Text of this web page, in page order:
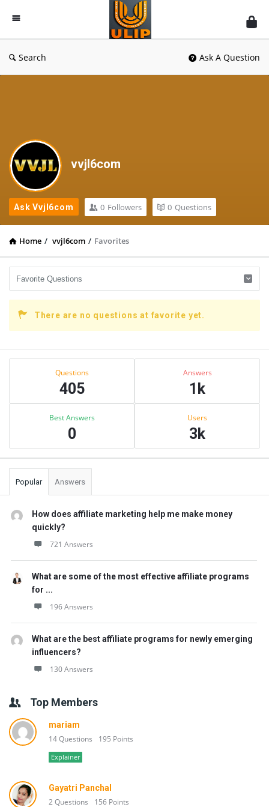
UlipIndia
Discussion
Forum
Search Ask A Question
vvjl6com
Ask Vvjl6com 0 Followers 0 Questions
Home / vvjl6com / Favorites
There are no questions at favorite yet.
Sidebar
Questions
405
Answers
1k
Best Answers
0
Users
3k
Popular Answers
How does affiliate marketing help me make money
quickly?
721 Answers
What are some of the most effective affiliate programs
for ...
196 Answers
What are the best affiliate programs for newly emerging
influencers?
130 Answers
Top Members
mariam
14 Questions 195 Points
Explainer
Gayatri Panchal
2 Questions 156 Points